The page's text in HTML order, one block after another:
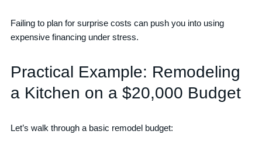
Failing to plan for surprise costs can push you into using
expensive financing under stress.
Practical Example: Remodeling
a Kitchen on a $20,000 Budget
Let’s walk through a basic remodel budget: